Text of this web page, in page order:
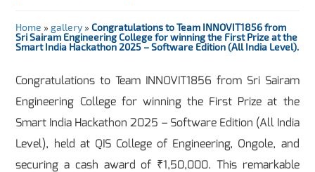
Home » gallery »Congratulations to Team INNOVIT1856 from
Sri Sairam Engineering College for winning the First Prize at the
Smart India Hackathon 2025 – Software Edition (All India Level).
Congratulations to Team INNOVIT1856 from Sri Sairam
Engineering College for winning the First Prize at the
Smart India Hackathon 2025 – Software Edition (All India
Level), held at QIS College of Engineering, Ongole, and
securing a cash award of ₹1,50,000. This remarkable